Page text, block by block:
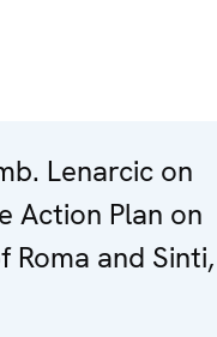
Lenarcic on
Action Plan on
and Sinti,